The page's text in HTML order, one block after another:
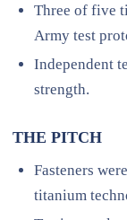
Three of five
Army test
Independent
strength.
THE PITCH
Fasteners
titanium